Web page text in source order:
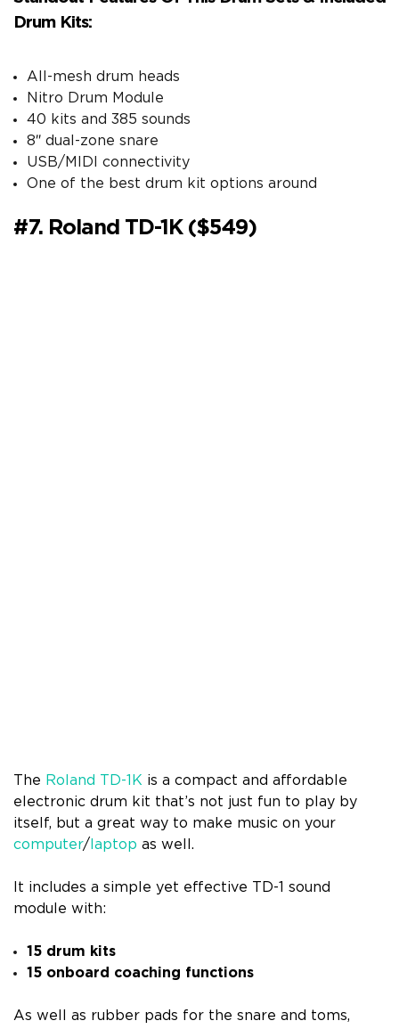
Drum Kits:
All-mesh drum heads
Nitro Drum Module
40 kits and 385 sounds
8″ dual-zone snare
USB/MIDI connectivity
One of the best drum kit options around
#7. Roland TD-1K ($549)
The Roland TD-1K is a compact and affordable
electronic drum kit that’s not just fun to play by
itself, but a great way to make music on your
computer/ laptop as well.
It includes a simple yet effective TD-1 sound
module with:
15 drum kits
15 onboard coaching functions
As well as rubber pads for the snare and toms,